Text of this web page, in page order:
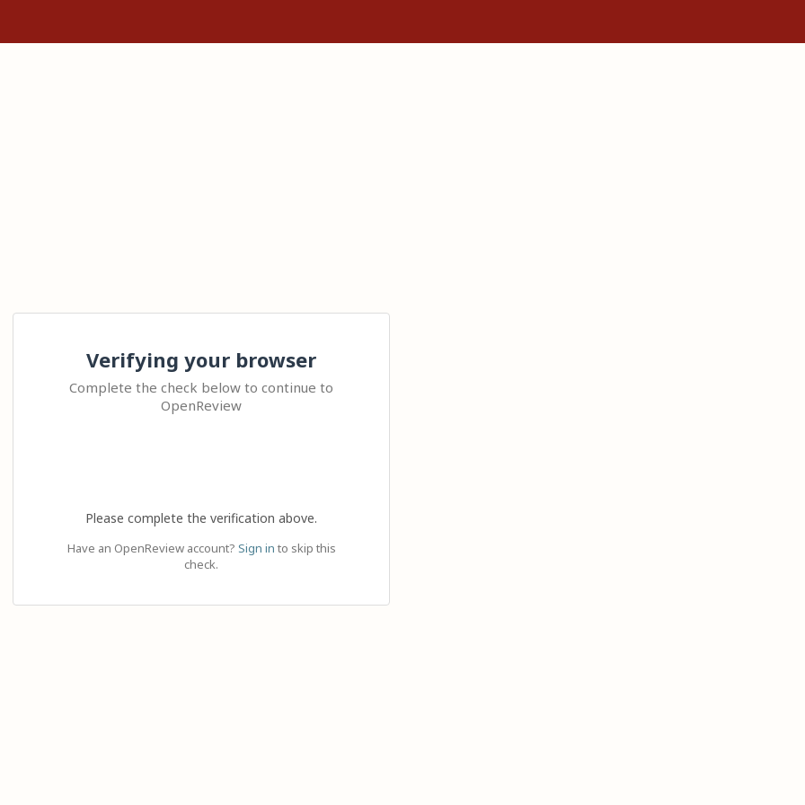
Verifying your browser
Complete the check below to continue to
OpenReview
Please complete the verification above.
Have an OpenReview account? Sign in to skip this
check.